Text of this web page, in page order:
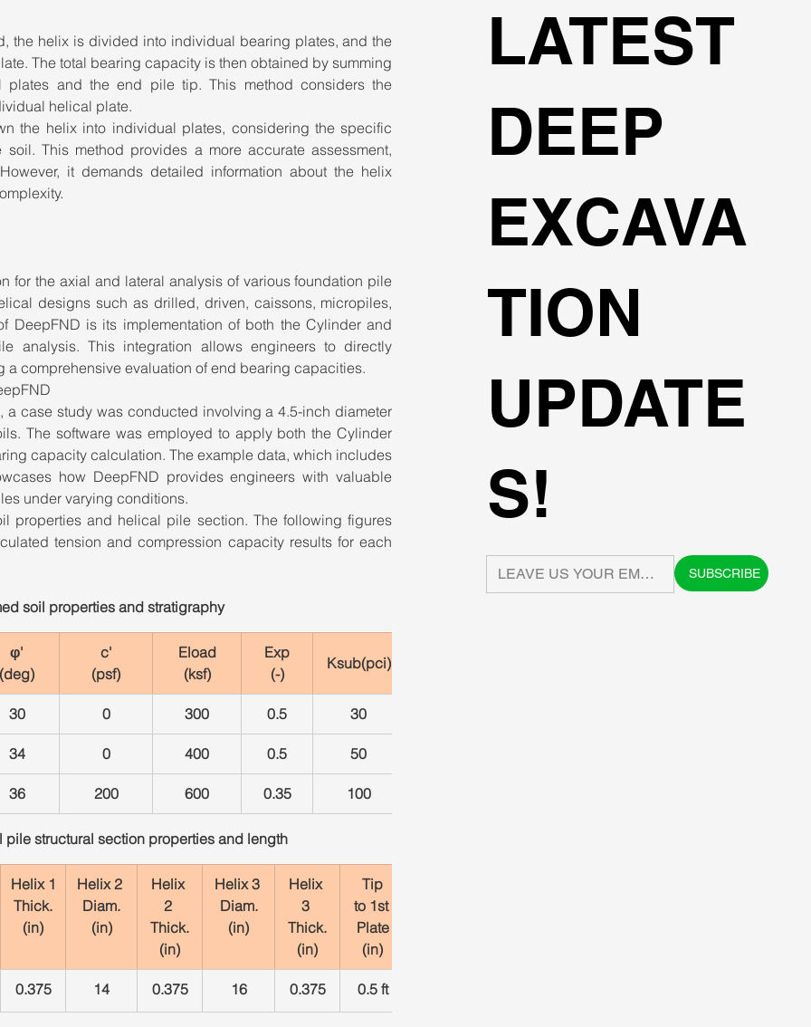
LATEST
DEEP
EXCAVA
TION
UPDATE
S!
SUBSCRIBE
the helix is divided into individual bearing plates, and the
The total bearing capacity is then obtained by summing
plates and the end pile tip. This method considers the
helical plate.
the helix into individual plates, considering the specific
This method provides a more accurate assessment,
it demands detailed information about the helix
for the axial and lateral analysis of various foundation pile
designs such as drilled, driven, caissons, micropiles,
DeepFND is its implementation of both the Cylinder and
analysis. This integration allows engineers to directly
comprehensive evaluation of end bearing capacities.
a case study was conducted involving a 4.5-inch diameter
The software was employed to apply both the Cylinder
capacity calculation. The example data, which includes
how DeepFND provides engineers with valuable
under varying conditions.
properties and helical pile section. The following figures
tension and compression capacity results for each
soil properties and stratigraphy
φ'
(deg)
c'
(psf)
Eload
(ksf)
Exp
(-)
Ksub(pci)
30 0 300 0.5 30
34 0 400 0.5 50
36 200 600 0.35 100
pile structural section properties and length
Helix 1
Thick.
(in)
Helix 2
Diam.
(in)
Helix
2
Thick.
(in)
Helix 3
Diam.
(in)
Helix
3
Thick.
(in)
Tip
to 1st
Plate
(in)
0.375 14 0.375 16 0.375 0.5 ft